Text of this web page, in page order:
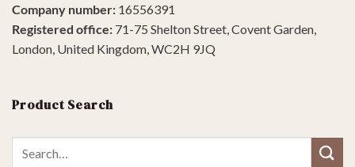
Company number: 16556391
Registered office: 71-75 Shelton Street, Covent Garden,
London, United Kingdom, WC2H 9JQ
Product Search